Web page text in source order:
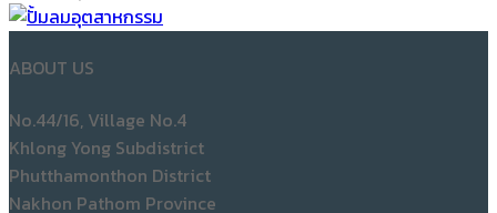
No.44/16, Village No.4
Phutthamonthon District
Postal Code 73170